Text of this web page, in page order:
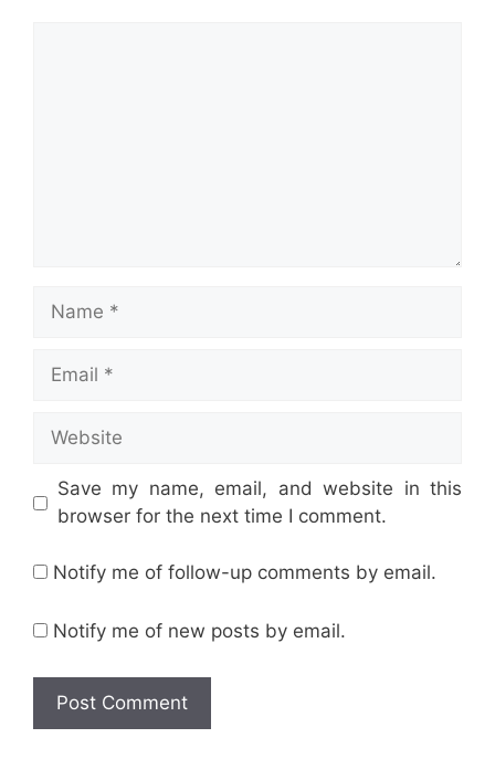
Name
Email
Website
Save my name, email, and website in this
browser for the next time I comment.
Notify me of follow-up comments by email.
Notify me of new posts by email.